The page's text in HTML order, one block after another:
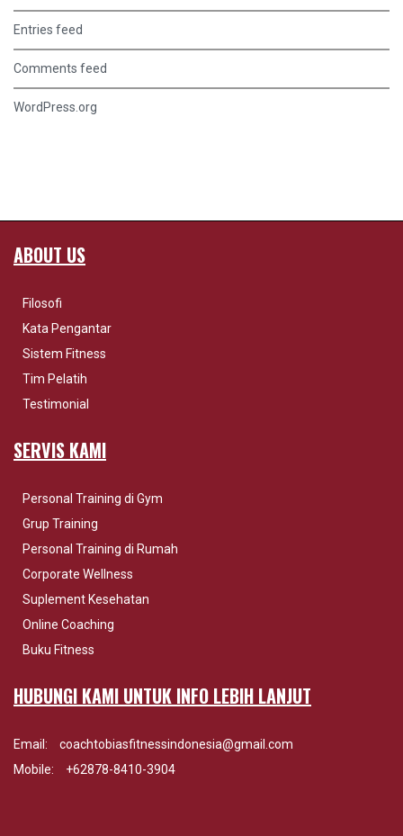
Entries feed
Comments feed
WordPress.org
ABOUT US
Filosofi
Kata Pengantar
Sistem Fitness
Tim Pelatih
Testimonial
SERVIS KAMI
Personal Training di Gym
Grup Training
Personal Training di Rumah
Corporate Wellness
Suplement Kesehatan
Online Coaching
Buku Fitness
HUBUNGI KAMI UNTUK INFO LEBIH LANJUT
Email:
coachtobiasfitnessindonesia@gmail.com
Mobile:
+62878-8410-3904